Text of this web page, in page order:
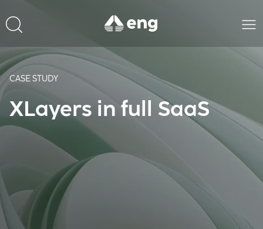
CASE STUDY
XLayers in full SaaS